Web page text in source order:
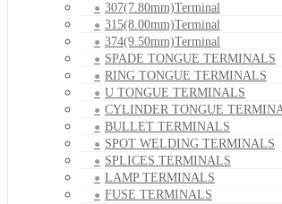
307(7.80mm)Terminal
315(8.00mm)Terminal
374(9.50mm)Terminal
SPADE TONGUE TERMINALS
RING TONGUE TERMINALS
U TONGUE TERMINALS
CYLINDER TONGUE
BULLET TERMINALS
SPOT WELDING TERMINALS
SPLICES TERMINALS
LAMP TERMINALS
FUSE TERMINALS